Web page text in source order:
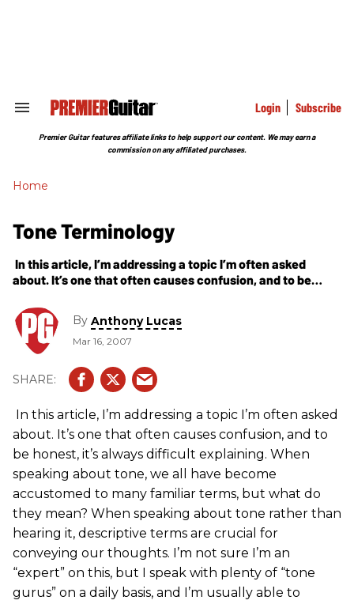
Search
Section
Login Subscribe
Premier Guitar features affiliate links to help support our content. We may earn a
commission on any affiliated purchases.
Home
Tone Terminology
In this article, I’m addressing a topic I’m often asked
about. It’s one that often causes confusion, and to be
about tone, we
By Anthony Lucas
Mar 16, 2007
In this article, I’m addressing a topic I’m often asked
about. It’s one that often causes confusion, and to
be honest, it’s always difficult explaining. When
speaking about tone, we all have become
accustomed to many familiar terms, but what do
they mean? When speaking about tone rather than
hearing it, descriptive terms are crucial for
conveying our thoughts. I’m not sure I’m an
“expert” on this, but I speak with plenty of “tone
gurus” on a daily basis, and I’m usually able to